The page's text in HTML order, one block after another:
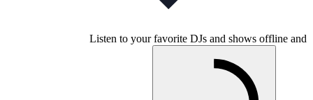
Listen to your favorite DJs and shows offline and